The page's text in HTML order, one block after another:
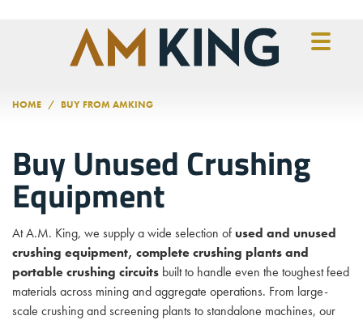
HOME BUY FROM AMKING
Buy Unused Crushing
Equipment
At A.M. King, we supply a wide selection of used and unused
crushing equipment, complete crushing plants and
portable crushing circuits built to handle even the toughest feed
materials across mining and aggregate operations. From large-
scale crushing and screening plants to standalone machines, our